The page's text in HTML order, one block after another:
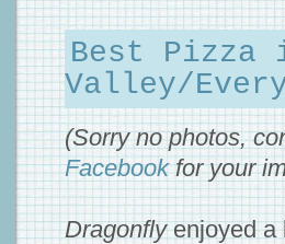
Best Pizza
Valley/
(Sorry no photos,
Facebookfor your
Dragonflyenjoyed a